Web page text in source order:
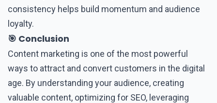
consistency helps build momentum and audience
loyalty.
🎯 Conclusion
Content marketing is one of the most powerful
ways to attract and convert customers in the digital
age. By understanding your audience, creating
valuable content, optimizing for SEO, leveraging